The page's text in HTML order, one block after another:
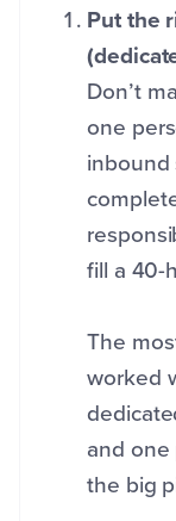
Put the
Don’t
one
inbound
fill a 40-
The
worked
and
the big